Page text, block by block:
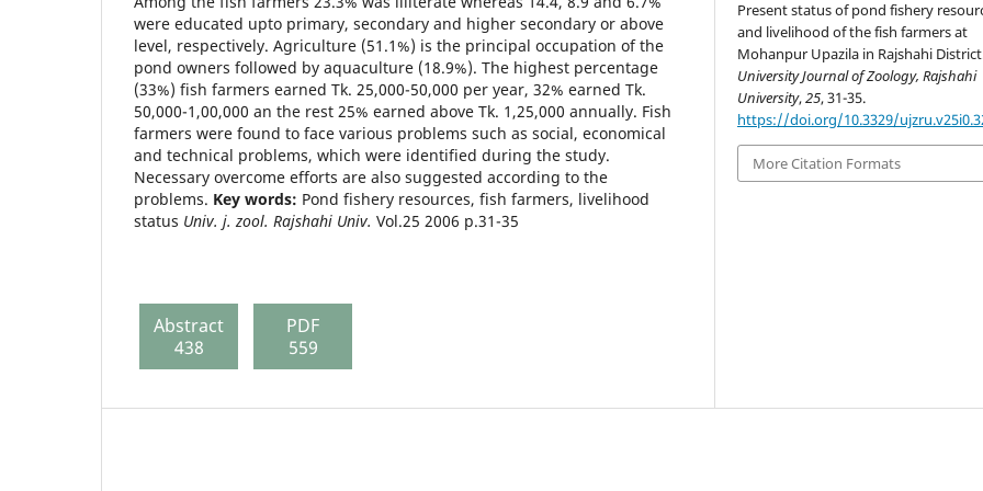
were educated upto primary, secondary and higher secondary or above
level, respectively. Agriculture (51.1%) is the principal occupation of the
pond owners followed by aquaculture (18.9%). The highest percentage
(33%) fish farmers earned Tk. 25,000-50,000 per year, 32% earned Tk.
50,000-1,00,000 an the rest 25% earned above Tk. 1,25,000 annually. Fish
farmers were found to face various problems such as social, economical
and technical problems, which were identified during the study.
Necessary overcome efforts are also suggested according to the
problems. Key words: Pond fishery resources, fish farmers, livelihood
status Univ. j. zool. Rajshahi Univ. Vol.25 2006 p.31-35
Abstract
438
PDF
559
Present status of pond fishery
and livelihood of the fish farmers at
Mohanpur Upazila in Rajshahi
University Journal of Zoology, Rajshahi
University,25, 31-35.
https://doi.org/10.3329/
More Citation Formats